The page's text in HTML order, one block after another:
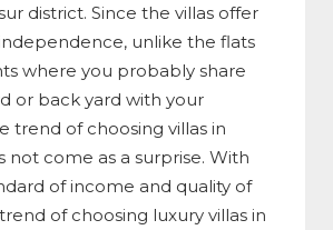
district. Since the villas offer
unlike the flats
where you probably share
or back yard with your
trend of choosing villas in
not come as a surprise. With
of income and quality of
of choosing luxury villas in